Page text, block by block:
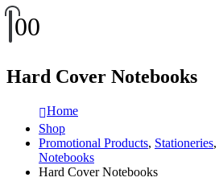
00
Hard Cover Notebooks
Home
Shop
Promotional Products, Stationeries,
Notebooks
Hard Cover Notebooks